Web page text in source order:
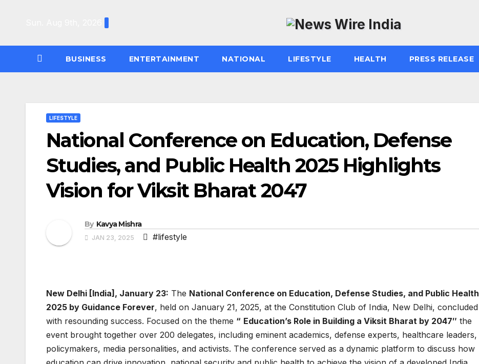
BUSINESS ENTERTAINMENT NATIONAL LIFESTYLE HEALTH PRESS RELEASE
LIFESTYLE
National Conference on Education, Defense
Studies, and Public Health 2025 Highlights
Vision for Viksit Bharat 2047
By Kavya Mishra
JAN 23, 2025 #lifestyle
New Delhi [India], January 23: The National Conference on Education, Defense Studies, and Public Health
2025 by Guidance Forever, held on January 21, 2025, at the Constitution Club of India, New Delhi, concluded
with resounding success. Focused on the theme “ Education’s Role in Building a Viksit Bharat by 2047″ the
event brought together over 200 delegates, including eminent academics, defense experts, healthcare leaders,
policymakers, media personalities, and activists. The conference served as a dynamic platform to discuss how